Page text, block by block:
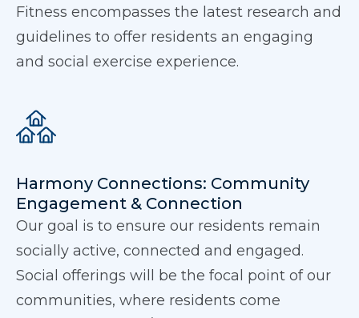
Fitness encompasses the latest research and
guidelines to offer residents an engaging
and social exercise experience.
Harmony Connections: Community
Engagement & Connection
Our goal is to ensure our residents remain
socially active, connected and engaged.
Social offerings will be the focal point of our
communities, where residents come